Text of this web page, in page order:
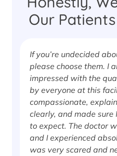
Our
If you’re undecided
please choose them. I
impressed with the
by everyone at this
compassionate,
clearly, and made
to expect. The doctor
and I experienced
was very scared and